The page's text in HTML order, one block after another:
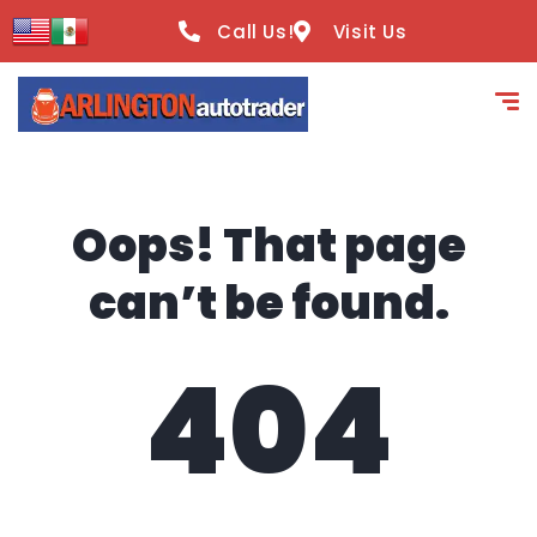
content
Call Us! Visit Us
Oops! That page
can’t be found.
404